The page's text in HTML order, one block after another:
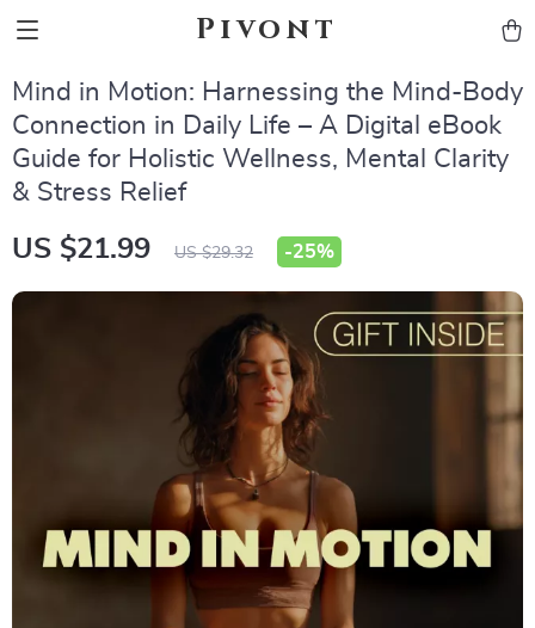
Pivont
Mind in Motion: Harnessing the Mind-Body
Connection in Daily Life – A Digital eBook
Guide for Holistic Wellness, Mental Clarity
& Stress Relief
US $21.99 US $29.32 -25%